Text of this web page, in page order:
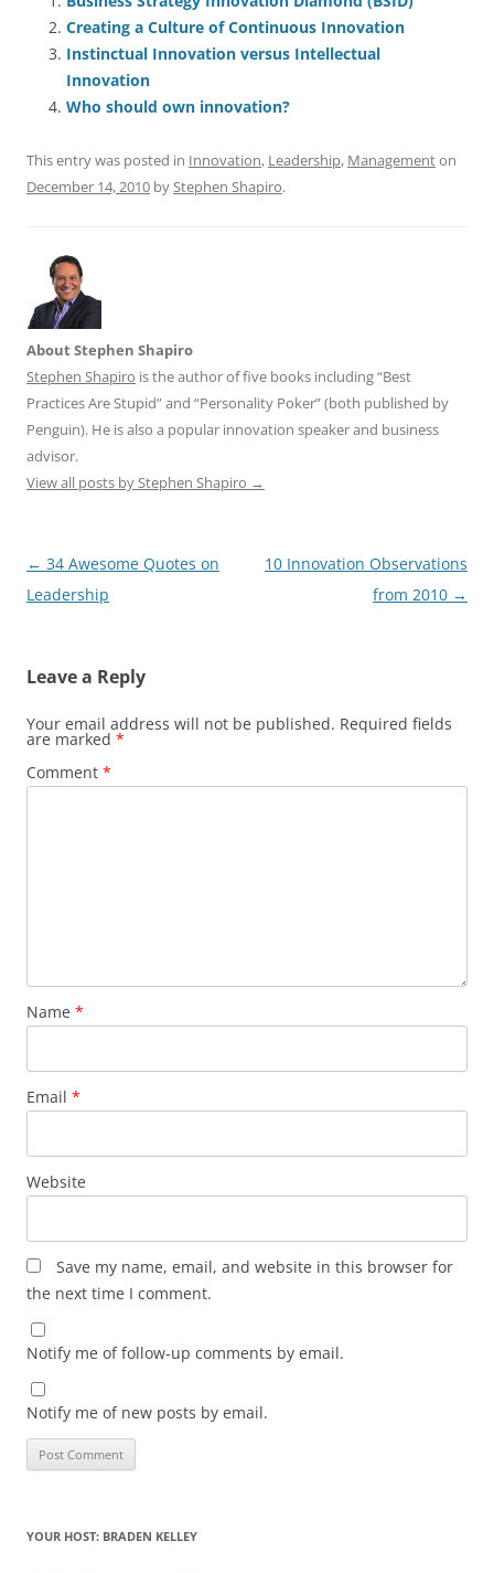
e
b
o
o
k
l sk
y
e
dI
s
A
p
di
t
a
d
Creating a Culture of Continuous Innovation
Instinctual Innovation versus Intellectual
Innovation
Who should own innovation?
This entry was posted in Innovation, Leadership, Managementon
December 14, 2010 byStephen Shapiro.
About Stephen Shapiro
Stephen Shapiro is the author of five books including “Best
Practices Are Stupid” and “Personality Poker” (both published by
Penguin). He is also a popular innovation speaker and business
advisor.
View all posts by Stephen Shapiro →
Post
navigation
← 34 Awesome Quotes on
Leadership
10 Innovation Observations
from 2010 →
Leave a Reply
Your email address will not be published. Required fields
are marked *
Comment *
Name *
Email *
Website
Save my name, email, and website in this browser for
the next time I comment.
Notify me of follow-up comments by email.
Notify me of new posts by email.
YOUR HOST: BRADEN KELLEY